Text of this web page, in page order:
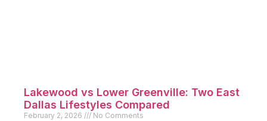
Lakewood vs Lower Greenville: Two East
Dallas Lifestyles Compared
February 2, 2026 No Comments